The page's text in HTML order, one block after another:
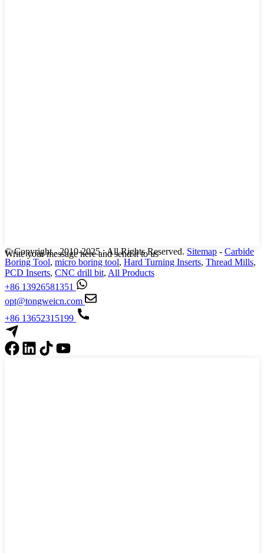
Write your message here and send it to us
© Copyright - 2010-2025 : All Rights Reserved. Sitemap - Carbide
Boring Tool, micro boring tool, Hard Turning Inserts, Thread Mills,
PCD Inserts, CNC drill bit, All Products
+86 13926581351
opt@tongweicn.com
+86 13652315199